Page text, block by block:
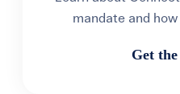
mandate and
Get